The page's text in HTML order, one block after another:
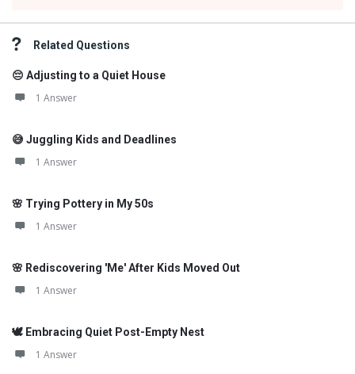
Related Questions
😔 Adjusting to a Quiet House
1 Answer
😅 Juggling Kids and Deadlines
1 Answer
🌸 Trying Pottery in My 50s
1 Answer
🌸 Rediscovering 'Me' After Kids Moved Out
1 Answer
🕊️ Embracing Quiet Post-Empty Nest
1 Answer